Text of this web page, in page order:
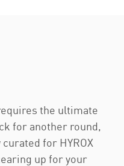
the ultimate
for another round,
for HYROX
up for your